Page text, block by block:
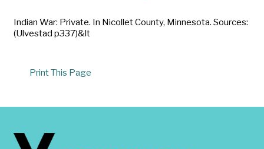
Indian War: Private. In Nicollet County, Minnesota. Sources:
(Ulvestad p337)&lt
Print This Page